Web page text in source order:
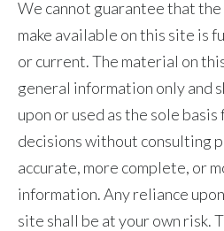
We cannot guarantee that
make available on this site is
or current. The material on
general information only and
upon or used as the sole
decisions without consulting
accurate, more complete, or
information. Any reliance
site shall be at your own risk.